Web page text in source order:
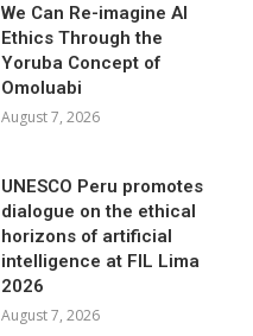
We Can Re-imagine AI
Ethics Through the
Yoruba Concept of
Omoluabi
August 7, 2026
UNESCO Peru promotes
dialogue on the ethical
horizons of artificial
intelligence at FIL Lima
2026
August 7, 2026